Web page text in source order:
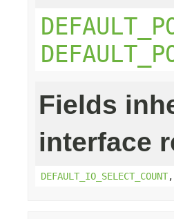
Fields
interface
DEFAULT_IO_SELECT_COUNT,